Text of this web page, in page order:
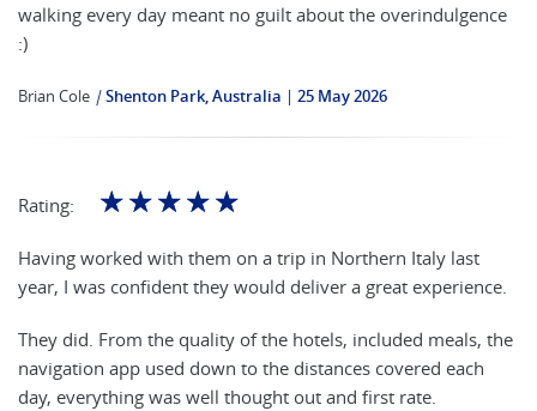
walking every day meant no guilt about the overindulgence
:)
Brian Cole |Shenton Park, Australia 25 May 2026
Rating: ☆☆☆☆☆
Having worked with them on a trip in Northern Italy last
year, I was confident they would deliver a great experience.
They did. From the quality of the hotels, included meals, the
navigation app used down to the distances covered each
day, everything was well thought out and first rate.